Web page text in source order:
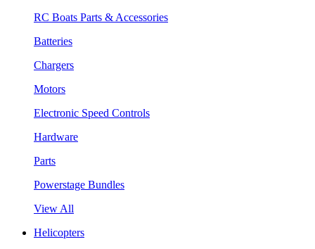
RC Boats Parts & Accessories
Batteries
Chargers
Motors
Electronic Speed Controls
Hardware
Parts
Powerstage Bundles
View All
Helicopters